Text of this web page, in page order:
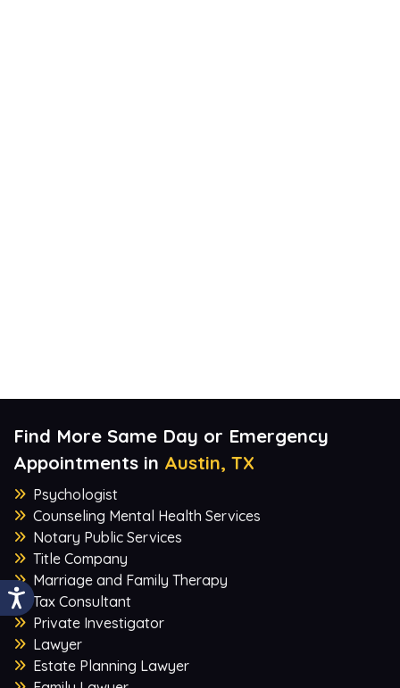
Find More Same Day or Emergency
Appointments in Austin, TX
Psychologist
Counseling Mental Health Services
Notary Public Services
Title Company
Marriage and Family Therapy
Tax Consultant
Private Investigator
Lawyer
Estate Planning Lawyer